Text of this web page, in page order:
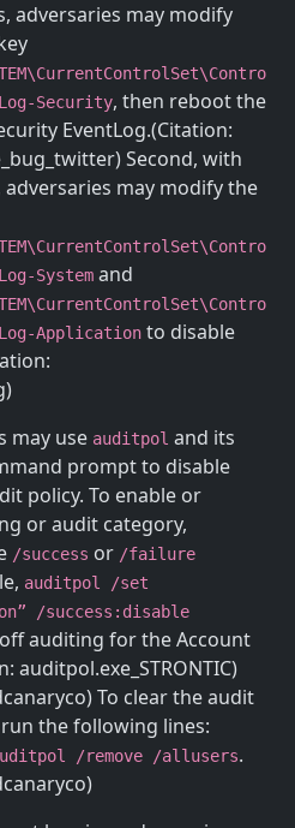
adversaries may modify
Security, then reboot the
EventLog.(Citation:
Second, with
may modify the
System and
Application to disable
may use auditpol and its
prompt to disable
policy. To enable or
or audit category,
/success or /failure
auditpol /set
/success:disable
auditing for the Account
auditpol.exe_STRONTIC)
To clear the audit
the following lines:
/remove /allusers.